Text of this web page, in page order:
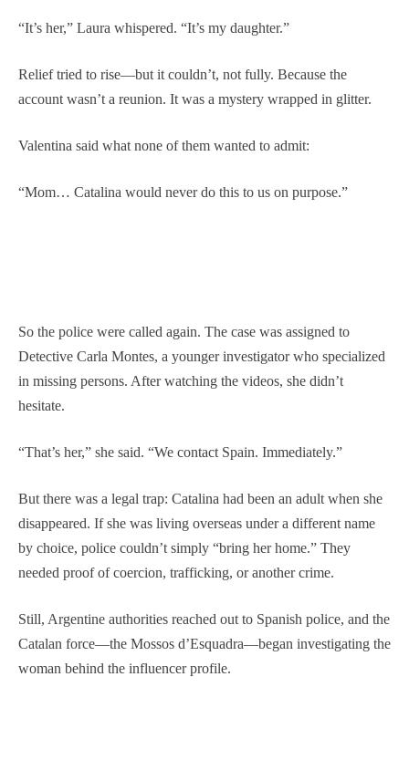
“It’s her,” Laura whispered. “It’s my daughter.”
Relief tried to rise—but it couldn’t, not fully. Because the
account wasn’t a reunion. It was a mystery wrapped in glitter.
Valentina said what none of them wanted to admit:
“Mom… Catalina would never do this to us on purpose.”
So the police were called again. The case was assigned to
Detective Carla Montes, a younger investigator who specialized
in missing persons. After watching the videos, she didn’t
hesitate.
“That’s her,” she said. “We contact Spain. Immediately.”
But there was a legal trap: Catalina had been an adult when she
disappeared. If she was living overseas under a different name
by choice, police couldn’t simply “bring her home.” They
needed proof of coercion, trafficking, or another crime.
Still, Argentine authorities reached out to Spanish police, and the
Catalan force—the Mossos d’Esquadra—began investigating the
woman behind the influencer profile.